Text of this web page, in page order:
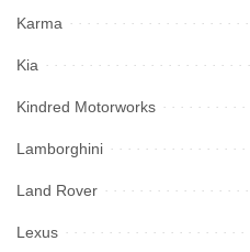
Karma
Kia
Kindred Motorworks
Lamborghini
Land Rover
Lexus